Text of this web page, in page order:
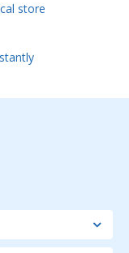
store